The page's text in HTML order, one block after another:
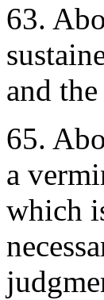
63.
and
65.
a
which